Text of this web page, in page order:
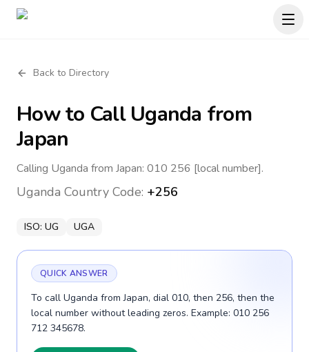
Back to Directory
How to CallUganda from
Japan
Calling Uganda from Japan: 010 256 [local number].
Uganda Country Code: +256
ISO: UG UGA
QUICK ANSWER
To call Uganda from Japan, dial 010, then 256, then the
local number without leading zeros. Example: 010 256
712 345678.